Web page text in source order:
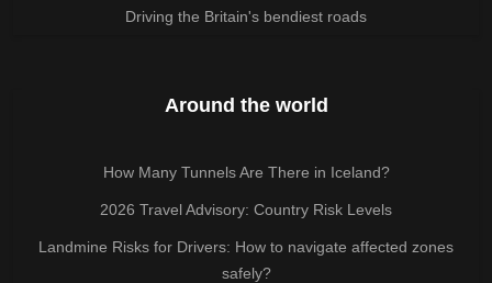
Driving the Britain's bendiest roads
Around the world
How Many Tunnels Are There in Iceland?
2026 Travel Advisory: Country Risk Levels
Landmine Risks for Drivers: How to navigate affected zones
safely?